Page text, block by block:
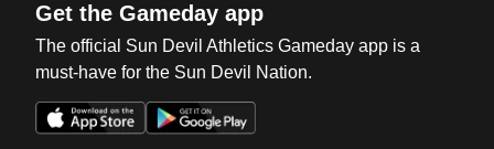
Get the Gameday app
The official Sun Devil Athletics Gameday app is a
must-have for the Sun Devil Nation.